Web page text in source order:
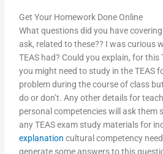
Get Your Homework Done Online
What questions did you have
ask, related to these?? I was curious
TEAS had? Could you explain, for
you might need to study in the TEAS
problem during the course of class
do or don’t. Any other details for
personal competencies will ask them
any TEAS exam study materials for
explanation cultural competency
generate some answers to this